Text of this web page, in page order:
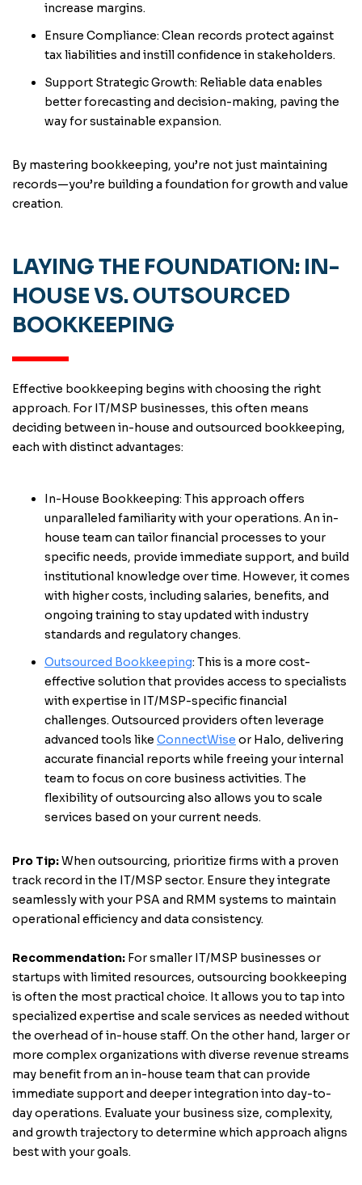
increase margins.
Ensure Compliance: Clean records protect against
tax liabilities and instill confidence in stakeholders.
Support Strategic Growth: Reliable data enables
better forecasting and decision-making, paving the
way for sustainable expansion.
By mastering bookkeeping, you’re not just maintaining
records—you’re building a foundation for growth and value
creation.
LAYING THE FOUNDATION: IN-
HOUSE VS. OUTSOURCED
BOOKKEEPING
Effective bookkeeping begins with choosing the right
approach. For IT/MSP businesses, this often means
deciding between in-house and outsourced bookkeeping,
each with distinct advantages:
In-House Bookkeeping: This approach offers
unparalleled familiarity with your operations. An in-
house team can tailor financial processes to your
specific needs, provide immediate support, and build
institutional knowledge over time. However, it comes
with higher costs, including salaries, benefits, and
ongoing training to stay updated with industry
standards and regulatory changes.
Outsourced Bookkeeping: This is a more cost-
effective solution that provides access to specialists
with expertise in IT/MSP-specific financial
challenges. Outsourced providers often leverage
advanced tools like ConnectWise or Halo, delivering
accurate financial reports while freeing your internal
team to focus on core business activities. The
flexibility of outsourcing also allows you to scale
services based on your current needs.
Pro Tip:When outsourcing, prioritize firms with a proven
track record in the IT/MSP sector. Ensure they integrate
seamlessly with your PSA and RMM systems to maintain
operational efficiency and data consistency.
Recommendation: For smaller IT/MSP businesses or
startups with limited resources, outsourcing bookkeeping
is often the most practical choice. It allows you to tap into
specialized expertise and scale services as needed without
the overhead of in-house staff. On the other hand, larger or
more complex organizations with diverse revenue streams
may benefit from an in-house team that can provide
immediate support and deeper integration into day-to-
day operations. Evaluate your business size, complexity,
and growth trajectory to determine which approach aligns
best with your goals.